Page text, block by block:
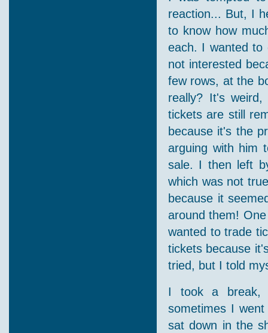
reaction... But, I
to know how
each. I wanted
not interested
few rows, at the
really? It's
tickets are still
because it's the
arguing with him
sale. I then left
which was not
because it
around them!
wanted to trade
tickets because
tried, but I told
I took a break,
sometimes I
sat down in the